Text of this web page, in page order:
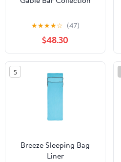
★★★★☆ (47)
$48.30
5
Breeze Sleeping Bag
Liner